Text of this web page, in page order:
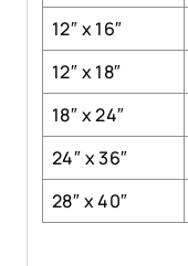
12″ x 16″
12″ x 18″
18″ x 24″
24″ x 36″
28″ x 40″